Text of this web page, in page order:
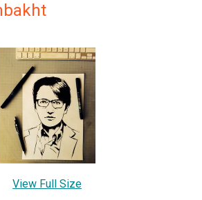
View Full Size